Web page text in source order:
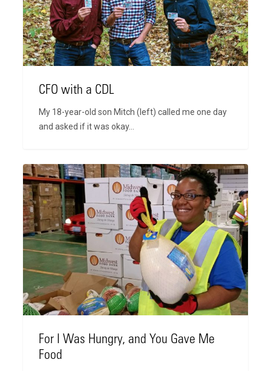
CFO with a CDL
My 18-year-old son Mitch (left) called me one day
and asked if it was okay…
For
I
Was
Hungry,
and
You
Me
Food
For I Was Hungry, and You Gave Me
Food